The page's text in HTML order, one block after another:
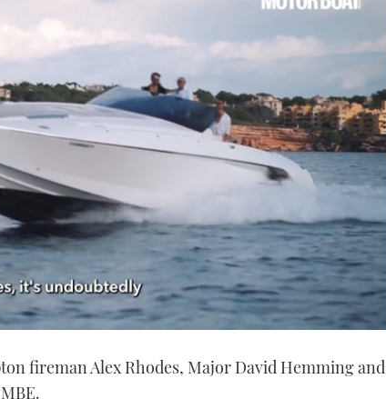
fireman Alex Rhodes, Major David Hemming and